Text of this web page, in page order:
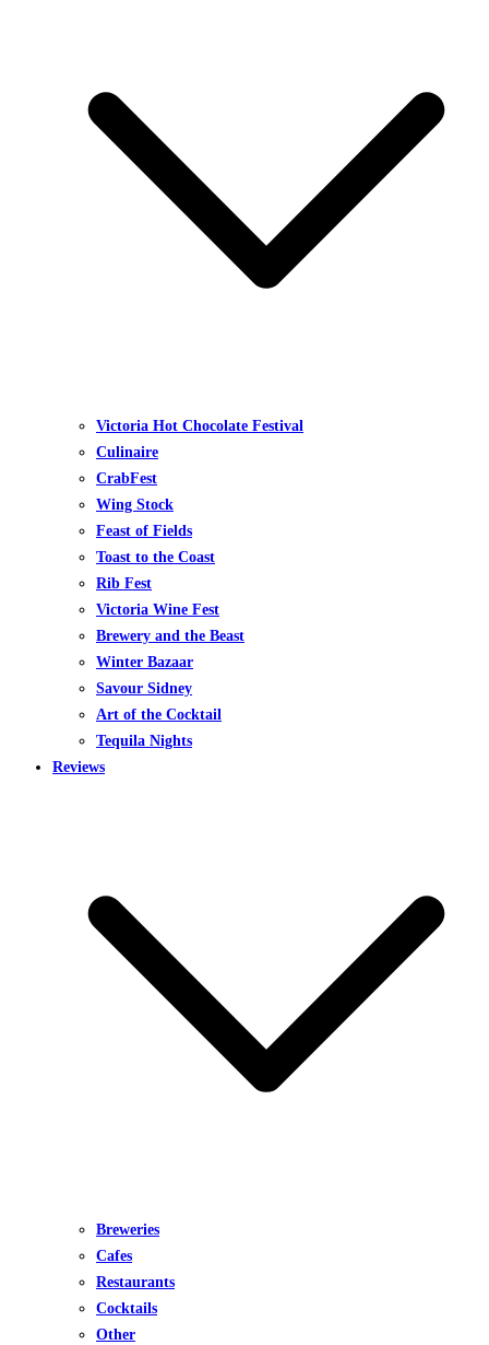
Victoria Hot Chocolate Festival
Culinaire
CrabFest
Wing Stock
Feast of Fields
Toast to the Coast
Rib Fest
Victoria Wine Fest
Brewery and the Beast
Winter Bazaar
Savour Sidney
Art of the Cocktail
Tequila Nights
Reviews
Breweries
Cafes
Restaurants
Cocktails
Other